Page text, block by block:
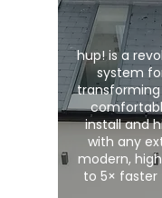
hup! is a
system
install and
with any
modern,
to 5×